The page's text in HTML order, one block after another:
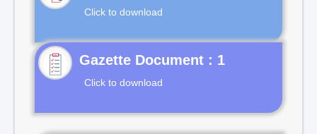
Click to download
Gazette Document : 1
Click to download